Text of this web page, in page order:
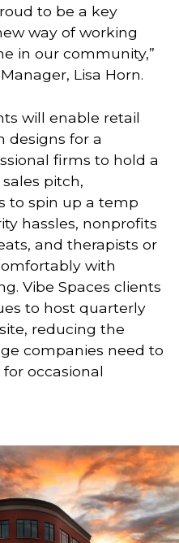
to be a key
way of working
in our community,”
Lisa Horn.
will enable retail
designs for a
firms to hold a
pitch,
to spin up a temp
hassles, nonprofits
and therapists or
with
Vibe Spaces clients
to host quarterly
reducing the
companies need to
occasional